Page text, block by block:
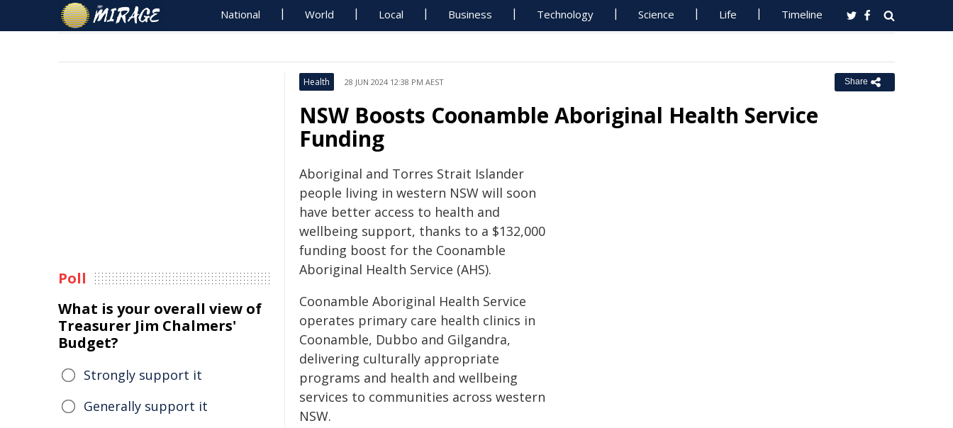
National World Local Business Technology Science Life Timeline
Health 28 JUN 2024 12:38 PM AEST Share
NSW Boosts Coonamble Aboriginal Health Service
Funding
​​​Aboriginal and Torres Strait Islander
people living in western NSW will soon
have better access to health and
wellbeing support, thanks to a $132,000
funding boost for the Coonamble
Aboriginal Health Service (AHS).
Coonamble Aboriginal Health Service
operates primary care health clinics in
Coonamble, Dubbo and Gilgandra,
delivering culturally appropriate
programs and health and wellbeing
services to communities across western
NSW.
Poll
What is your overall view of
Treasurer Jim Chalmers'
Budget?
Strongly support it
Generally support it